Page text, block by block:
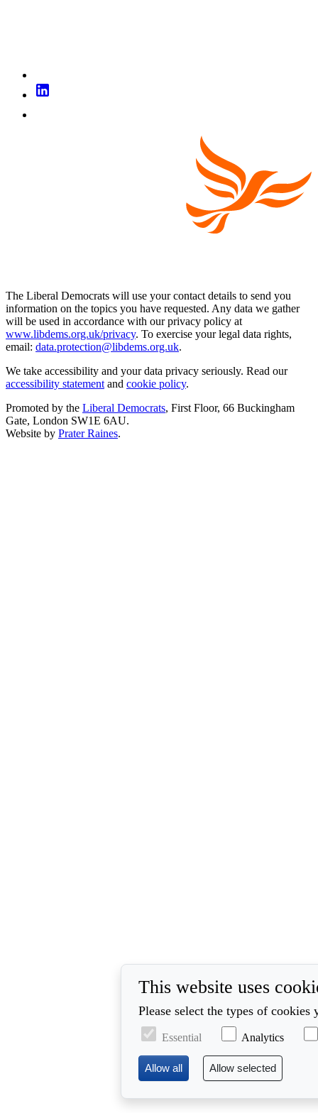
The Liberal Democrats will use your contact details to send you
information on the topics you have requested. Any data we gather
will be used in accordance with our privacy policy at
www.libdems.org.uk/privacy. To exercise your legal data rights,
email: data.protection@libdems.org.uk.
We take accessibility and your data privacy seriously. Read our
accessibility statement and cookie policy.
Promoted by the Liberal Democrats, First Floor, 66 Buckingham
Gate, London SW1E 6AU.
Website by Prater Raines.
This website uses
Please select the types of
Essential Analytics